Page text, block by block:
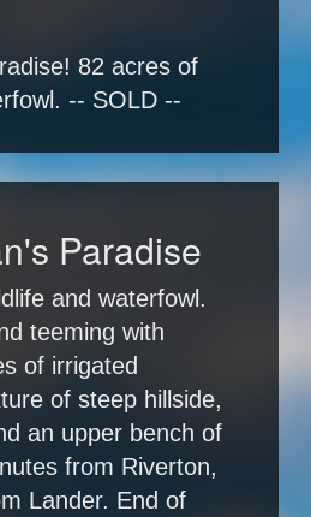
82 acres of
-- SOLD --
Paradise
and waterfowl.
teeming with
of irrigated
of steep hillside,
an upper bench of
from Riverton,
Lander. End of